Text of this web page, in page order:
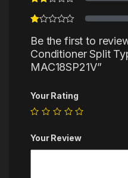
Be the first to
Conditioner Split
MAC18SP21V”
Your Rating
Your Review